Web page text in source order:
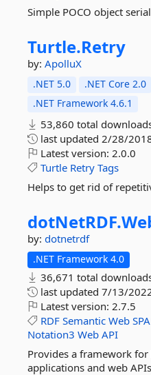
Simple POCO object
Turtle.Retry
by: ApolluX
.NET 5.0 .NET Core 2.0
.NET Framework 4.6.1
53,860 total
last updated 2/28/
Latest version: 2.0.0
Turtle Retry Tags
Helps to get rid of
dotNetRDF.
by: dotnetrdf
.NET Framework 4.0
36,671 total
last updated 7/13/
Latest version: 2.7.5
RDF Semantic Web
Notation3 Web API
Provides a framework
applications and web